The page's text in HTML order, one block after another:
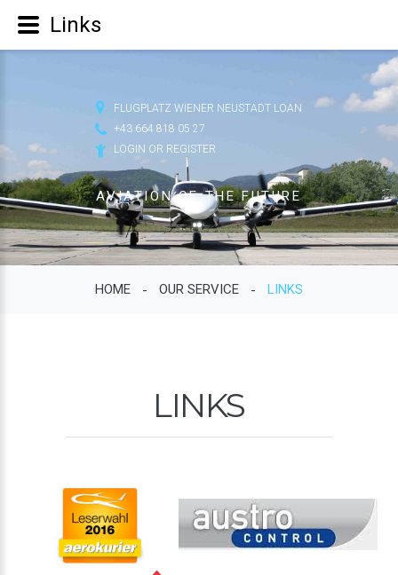
FLUGPLATZ WIENER NEUSTADT LOAN
+43 664 818 05 27
LOGIN OR REGISTER
AVIATION OF THE FUTURE
HOME - OUR SERVICE - LINKS
LINKS
Links